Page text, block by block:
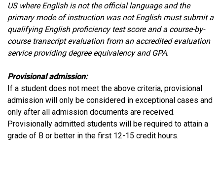
US where English is not the official language and the
primary mode of instruction was not English must submit a
qualifying English proficiency test score and a course-by-
course transcript evaluation from an accredited evaluation
service providing degree equivalency and GPA.
Provisional admission:
If a student does not meet the above criteria, provisional
admission will only be considered in exceptional cases and
only after all admission documents are received.
Provisionally admitted students will be required to attain a
grade of B or better in the first 12-15 credit hours.